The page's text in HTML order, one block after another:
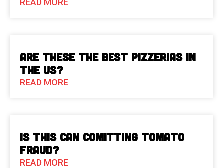
READ MORE
Are These The Best Pizzerias in
the US?
READ MORE
Is This Can Comitting Tomato
Fraud?
READ MORE